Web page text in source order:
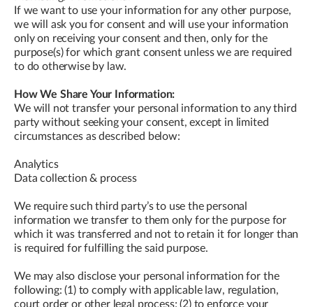
If we want to use your information for any other purpose,
we will ask you for consent and will use your information
only on receiving your consent and then, only for the
purpose(s) for which grant consent unless we are required
to do otherwise by law.
How We Share Your Information:
We will not transfer your personal information to any third
party without seeking your consent, except in limited
circumstances as described below:
Analytics
Data collection & process
We require such third party’s to use the personal
information we transfer to them only for the purpose for
which it was transferred and not to retain it for longer than
is required for fulfilling the said purpose.
We may also disclose your personal information for the
following: (1) to comply with applicable law, regulation,
court order or other legal process; (2) to enforce your